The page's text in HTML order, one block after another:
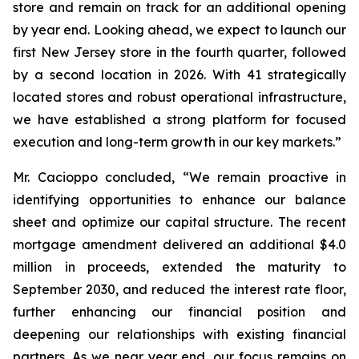
store and remain on track for an additional opening
by year end. Looking ahead, we expect to launch our
first New Jersey store in the fourth quarter, followed
by a second location in 2026. With 41 strategically
located stores and robust operational infrastructure,
we have established a strong platform for focused
execution and long-term growth in our key markets.”
Mr. Cacioppo concluded, “We remain proactive in
identifying opportunities to enhance our balance
sheet and optimize our capital structure. The recent
mortgage amendment delivered an additional $4.0
million in proceeds, extended the maturity to
September 2030, and reduced the interest rate floor,
further enhancing our financial position and
deepening our relationships with existing financial